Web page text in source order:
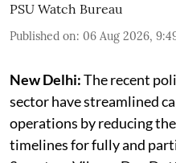
PSU Watch Bureau
Published on: 06 Aug 2026,
New Delhi:The recent
sector have streamlined
operations by reducing
timelines for fully and